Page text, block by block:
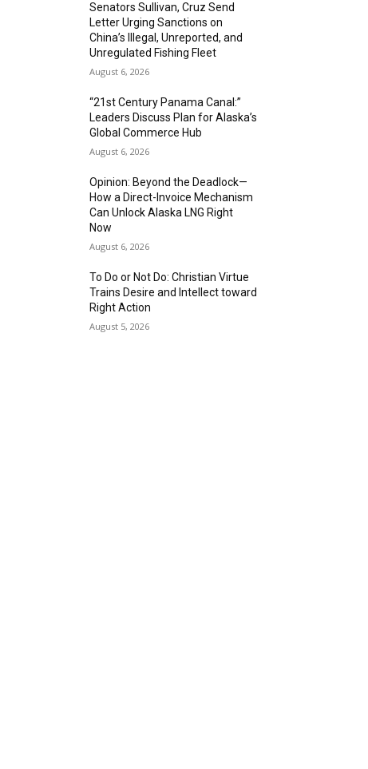
Senators Sullivan, Cruz Send
Letter Urging Sanctions on
China’s Illegal, Unreported, and
Unregulated Fishing Fleet
August 6, 2026
“21st Century Panama Canal:”
Leaders Discuss Plan for Alaska’s
Global Commerce Hub
August 6, 2026
Opinion: Beyond the Deadlock—
How a Direct-Invoice Mechanism
Can Unlock Alaska LNG Right
Now
August 6, 2026
To Do or Not Do: Christian Virtue
Trains Desire and Intellect toward
Right Action
August 5, 2026